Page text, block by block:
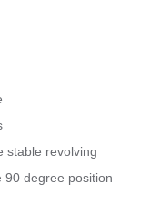
stable revolving
90 degree position